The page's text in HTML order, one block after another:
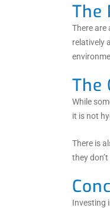
The
There are
relatively
The
While
it is not
There is
they
Investing